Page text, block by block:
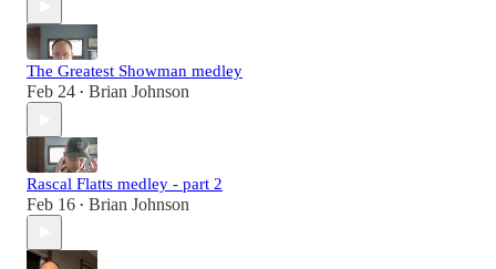
The Greatest Showman medley
Feb 24 • Brian Johnson
Rascal Flatts medley - part 2
Feb 16 • Brian Johnson